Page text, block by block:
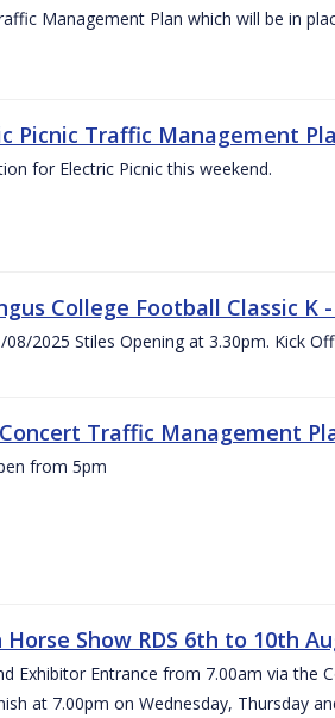
Management Plan which will be in
Picnic Traffic Management
for Electric Picnic this weekend.
College Football Classic
08/2025 Stiles Opening at 3.30pm. Kick
Traffic Management
from 5pm
Horse Show RDS 6th to 10th
Exhibitor Entrance from 7.00am via the
at 7.00pm on Wednesday, Thursday